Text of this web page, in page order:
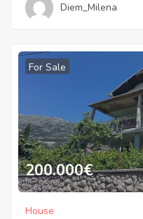
Diem_Milena
For Sale
200.000€
House